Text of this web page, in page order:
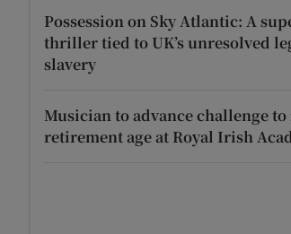
Possession on Sky Atlantic: A
thriller tied to UK’s unresolved
slavery
Musician to advance challenge
retirement age at Royal Irish